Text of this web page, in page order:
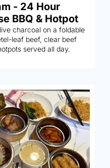
- 24 Hour
BBQ & Hotpot
charcoal on a foldable
leaf beef, clear beef
served all day.